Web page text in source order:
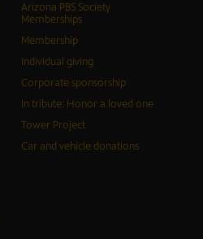
Arizona PBS Society
Memberships
Membership
Individual giving
Corporate sponsorship
In tribute: Honor a loved one
Tower Project
Car and vehicle donations